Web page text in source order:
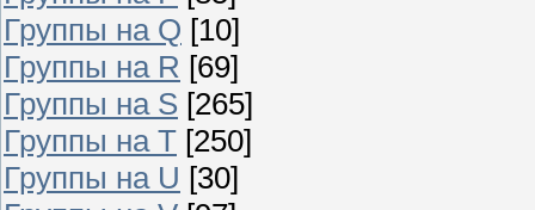
Группы на Q [10]
Группы на R [69]
Группы на S [265]
Группы на T [250]
Группы на U [30]